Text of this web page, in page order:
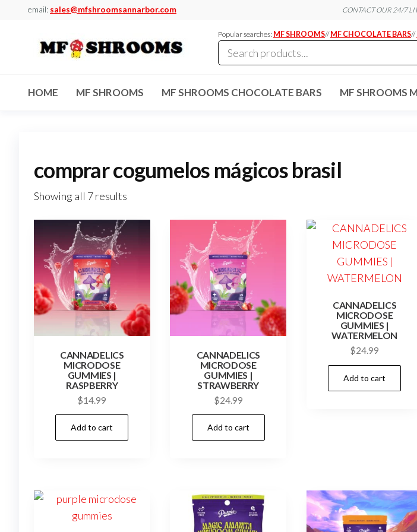
email: sales@mfshroomsannarbor.com CONTACT OUR 24/7
Dispensary
Arbor
Popular searches: MF SHROOMS// MF CHOCOLATE BARS//
HOME MF SHROOMS MF SHROOMS CHOCOLATE BARS MF SHROOMS
comprar cogumelos mágicos brasil
Showing all 7 results
CANNADELICS
MICRODOSE
GUMMIES |
RASPBERRY
$14.99
Add to cart
CANNADELICS
MICRODOSE
GUMMIES |
STRAWBERRY
$24.99
Add to cart
CANNADELICS
MICRODOSE
GUMMIES |
WATERMELON
$24.99
Add to cart